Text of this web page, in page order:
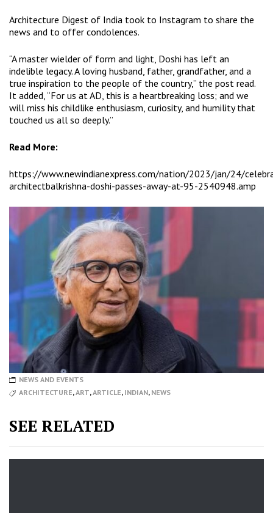
Architecture Digest of India took to Instagram to share the
news and to offer condolences.
“A master wielder of form and light, Doshi has left an
indelible legacy. A loving husband, father, grandfather, and a
true inspiration to the people of the country,” the post read.
It added, “For us at AD, this is a heartbreaking loss; and we
will miss his childlike enthusiasm, curiosity, and humility that
touched us all so deeply.”
Read More:
https://www.newindianexpress.com/nation/2023/jan/24/
architectbalkrishna-doshi-passes-away-at-95-2540948.amp
NEWS AND EVENTS
ARCHITECTURE,ART,ARTICLE, INDIAN, NEWS
SEE RELATED